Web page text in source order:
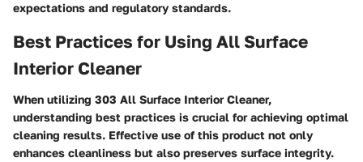
expectations and regulatory standards.
Best Practices for Using All Surface
Interior Cleaner
When utilizing 303 All Surface Interior Cleaner,
understanding best practices is crucial for achieving optimal
cleaning results. Effective use of this product not only
enhances cleanliness but also preserves surface integrity.